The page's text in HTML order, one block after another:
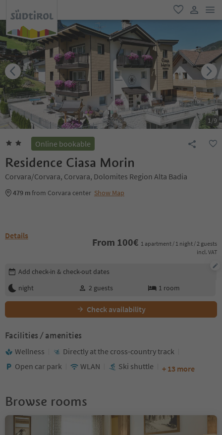
favorite
user link
1/9
Online bookable
Residence Ciasa Morin
Corvara/Corvara, Corvara, Dolomites Region Alta Badia
479 mfrom Corvara center Show Map
Details
From 100€ 1 apartment / 1 night / 2 guests
incl. VAT
Edit booking details
Add check-in & check-out dates
night
2 guests 1 room
Check availability
Facilities / amenities
Wellness
Directly at the cross-country track
Open car park
WLAN Ski shuttle + 13 more
Browse rooms